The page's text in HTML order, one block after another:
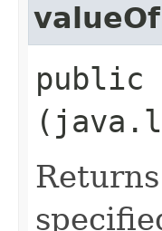
valueOf